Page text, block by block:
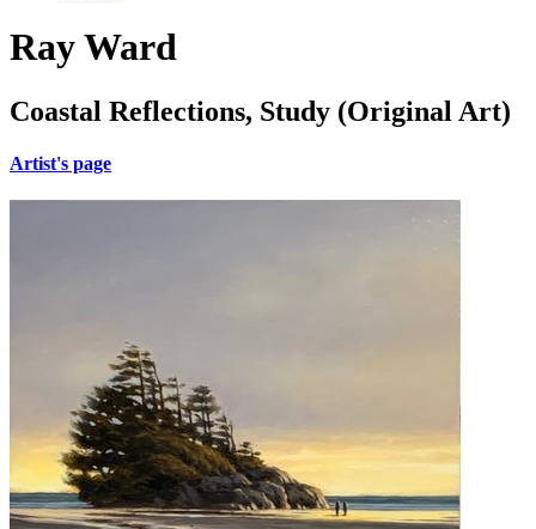
Ray Ward
Coastal Reflections, Study (Original Art)
Artist's page